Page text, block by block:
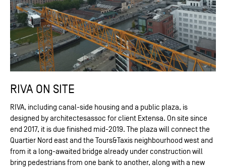
RIVA ON SITE
RIVA, including canal-side housing and a public plaza, is
designed by architectesassoc for client Extensa. On site since
end 2017, it is due finished mid-2019. The plaza will connect the
Quartier Nord east and the Tours&Taxis neighbourhood west and
from it a long-awaited bridge already under construction will
bring pedestrians from one bank to another, along with a new